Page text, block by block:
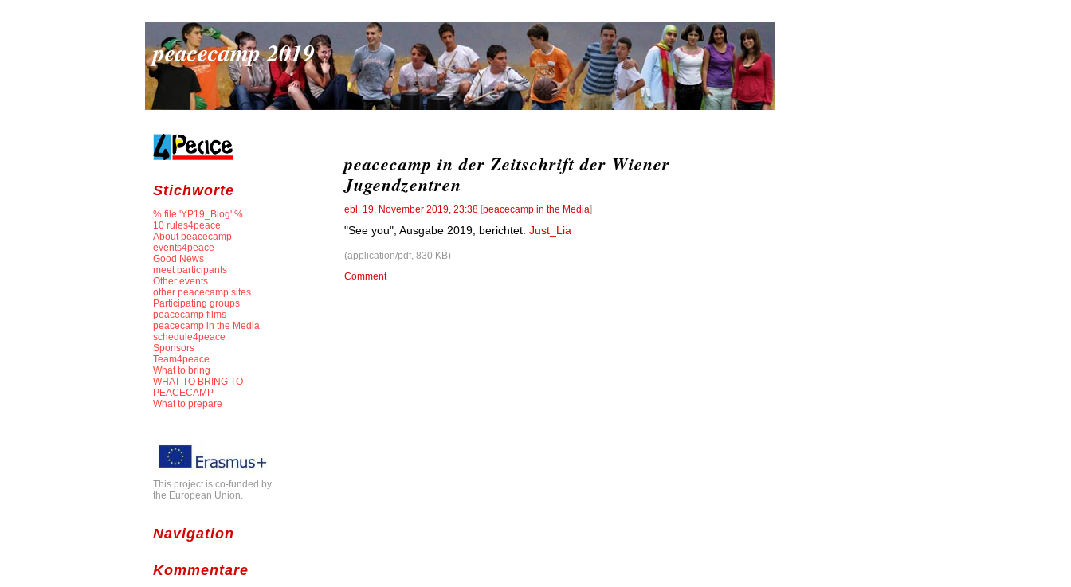
peacecamp 2019
Stichworte
% file 'YP19_Blog' %
10 rules4peace
About peacecamp
events4peace
Good News
meet participants
Other events
other peacecamp sites
Participating groups
peacecamp films
peacecamp in the Media
schedule4peace
Sponsors
Team4peace
What to bring
WHAT TO BRING TO
PEACECAMP
What to prepare
This project is co-funded by
the European Union.
Navigation
Kommentare
peacecamp in der Zeitschrift der Wiener
Jugendzentren
ebl , 19. November 2019, 23:38 [peacecamp in the Media]
"See you", Ausgabe 2019, berichtet: Just_Lia
(application/pdf, 830 KB)
Comment